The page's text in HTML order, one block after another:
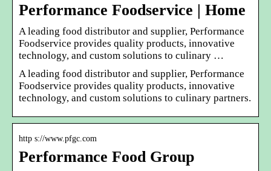
Performance Foodservice | Home
A leading food distributor and supplier, Performance
Foodservice provides quality products, innovative
technology, and custom solutions to culinary …
A leading food distributor and supplier, Performance
Foodservice provides quality products, innovative
technology, and custom solutions to culinary partners.
http s://www.pfgc.com
Performance Food Group